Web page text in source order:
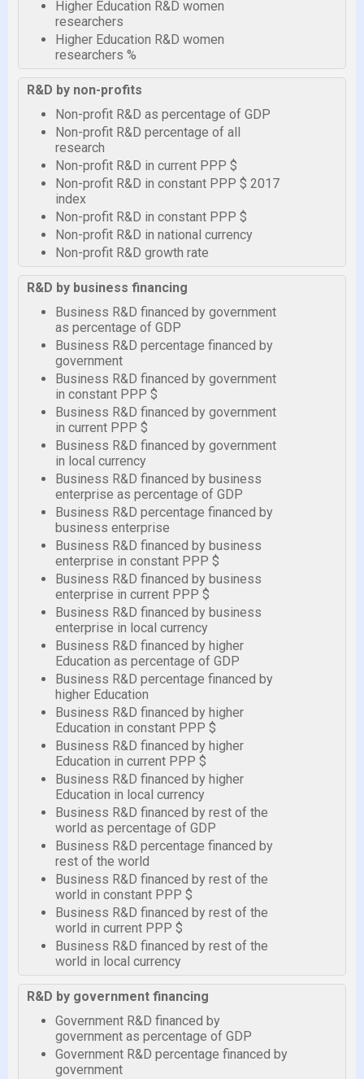
Higher Education R&D women
researchers
Higher Education R&D women
researchers %
R&D by non-profits
Non-profit R&D as percentage of GDP
Non-profit R&D percentage of all
research
Non-profit R&D in current PPP $
Non-profit R&D in constant PPP $ 2017
index
Non-profit R&D in constant PPP $
Non-profit R&D in national currency
Non-profit R&D growth rate
R&D by business financing
Business R&D financed by government
as percentage of GDP
Business R&D percentage financed by
government
Business R&D financed by government
in constant PPP $
Business R&D financed by government
in current PPP $
Business R&D financed by government
in local currency
Business R&D financed by business
enterprise as percentage of GDP
Business R&D percentage financed by
business enterprise
Business R&D financed by business
enterprise in constant PPP $
Business R&D financed by business
enterprise in current PPP $
Business R&D financed by business
enterprise in local currency
Business R&D financed by higher
Education as percentage of GDP
Business R&D percentage financed by
higher Education
Business R&D financed by higher
Education in constant PPP $
Business R&D financed by higher
Education in current PPP $
Business R&D financed by higher
Education in local currency
Business R&D financed by rest of the
world as percentage of GDP
Business R&D percentage financed by
rest of the world
Business R&D financed by rest of the
world in constant PPP $
Business R&D financed by rest of the
world in current PPP $
Business R&D financed by rest of the
world in local currency
R&D by government financing
Government R&D financed by
government as percentage of GDP
Government R&D percentage financed by
government